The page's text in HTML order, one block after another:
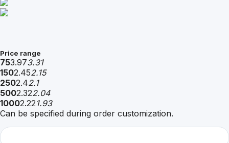
Price range
753.973.31
1502.452.15
2502.42.1
5002.322.04
10002.221.93
Can be specified during order customization.